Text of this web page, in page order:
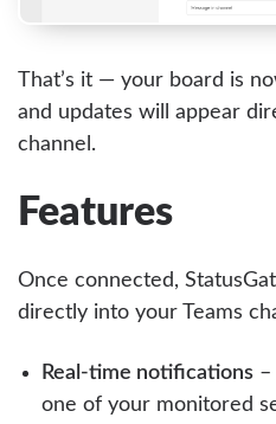
That’s it — your board is
and updates will appear
channel.
Features
Once connected,
directly into your Teams
Real-time notifications –
one of your monitored